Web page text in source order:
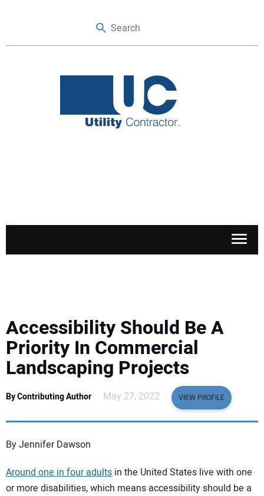
SAFETY & TRAINING
LEGISLATION
EDUCATION
SUBSCRIBE
Accessibility Should Be A
Priority In Commercial
Landscaping Projects
By Contributing Author May 27, 2022 VIEW PROFILE
By Jennifer Dawson
Around one in four adults in the United States live with one
or more disabilities, which means accessibility should be a